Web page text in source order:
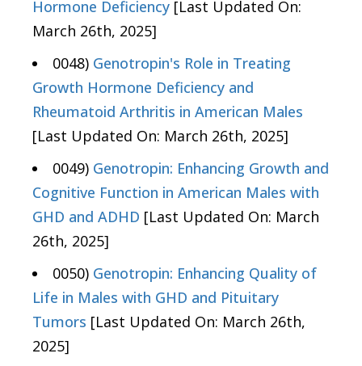
Hormone Deficiency [Last Updated On:
March 26th, 2025]
0048) Genotropin's Role in Treating
Growth Hormone Deficiency and
Rheumatoid Arthritis in American Males
[Last Updated On: March 26th, 2025]
0049) Genotropin: Enhancing Growth and
Cognitive Function in American Males with
GHD and ADHD [Last Updated On: March
26th, 2025]
0050) Genotropin: Enhancing Quality of
Life in Males with GHD and Pituitary
Tumors [Last Updated On: March 26th,
2025]